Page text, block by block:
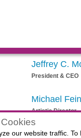
our website traffic.
Jeffrey C.
President & CEO
Michael
Artistic Director